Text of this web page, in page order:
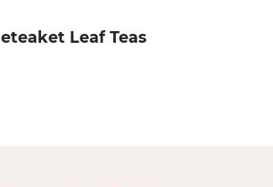
eteaket Leaf Teas